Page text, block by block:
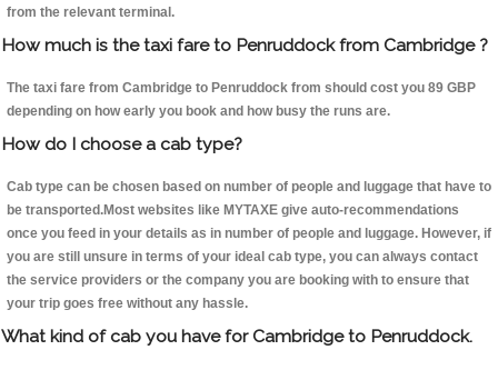
from the relevant terminal.
How much is the taxi fare to Penruddock from Cambridge ?
The taxi fare from Cambridge to Penruddock from should cost you 89 GBP
depending on how early you book and how busy the runs are.
How do I choose a cab type?
Cab type can be chosen based on number of people and luggage that have to
be transported.Most websites like MYTAXE give auto-recommendations
once you feed in your details as in number of people and luggage. However, if
you are still unsure in terms of your ideal cab type, you can always contact
the service providers or the company you are booking with to ensure that
your trip goes free without any hassle.
What kind of cab you have for Cambridge to Penruddock.